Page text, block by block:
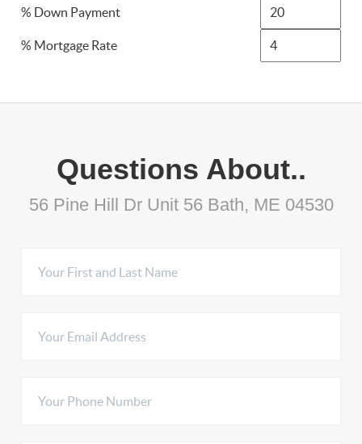
% Down Payment
% Mortgage Rate
Questions About..
56 Pine Hill Dr Unit 56 Bath, ME 04530